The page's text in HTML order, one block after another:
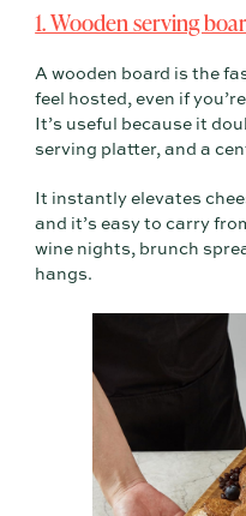
1. Wooden serving
A wooden board is the
feel hosted, even if
It’s useful because it
serving platter, and a
It instantly elevates
and it’s easy to carry
wine nights, brunch
hangs.